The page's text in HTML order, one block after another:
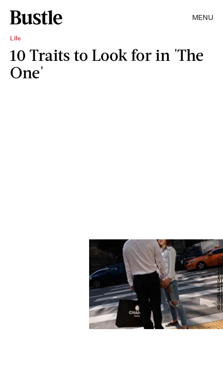
MENU
Life
10 Traits to Look for in 'The
One'
ED JONES/AFP/Getty Images